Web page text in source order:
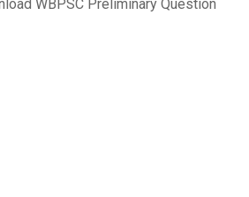
WBPSC Preliminary Question